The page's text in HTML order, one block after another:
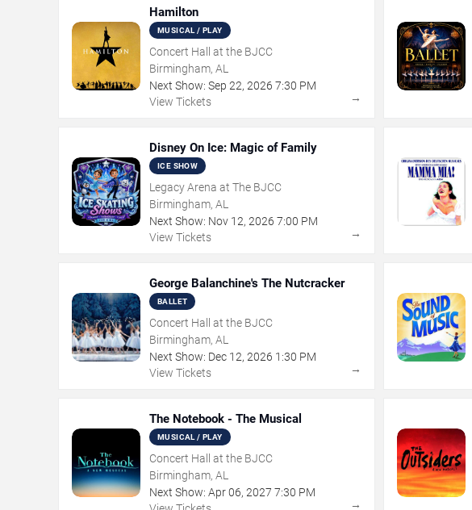
Hamilton
MUSICAL / PLAY
Concert Hall at the BJCC
Birmingham, AL
Next Show: Sep 22, 2026 7:30 PM
View Tickets
→
Disney On Ice: Magic of Family
ICE SHOW
Legacy Arena at The BJCC
Birmingham, AL
Next Show: Nov 12, 2026 7:00 PM
View Tickets
→
George Balanchine's The Nutcracker
BALLET
Concert Hall at the BJCC
Birmingham, AL
Next Show: Dec 12, 2026 1:30 PM
View Tickets
→
The Notebook - The Musical
MUSICAL / PLAY
Concert Hall at the BJCC
Birmingham, AL
Next Show: Apr06, 2027 7:30 PM
→